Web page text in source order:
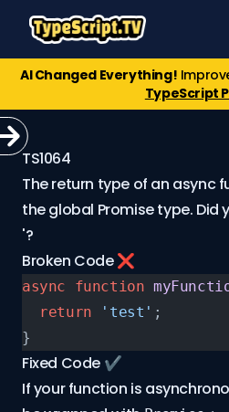
AI Changed Everything!
TypeScript
TS1064
The return type of an async
the global Promise type. Did
'?
Broken Code ❌
async function
  return
'test' ;
}
Fixed Code ✔️
If your function is